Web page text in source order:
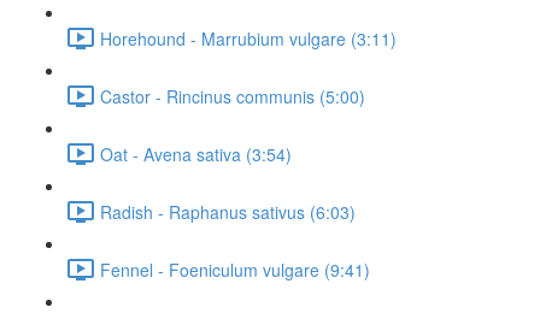
Horehound - Marrubium vulgare (3:11)
Castor - Rincinus communis (5:00)
Oat - Avena sativa (3:54)
Radish - Raphanus sativus (6:03)
Fennel - Foeniculum vulgare (9:41)